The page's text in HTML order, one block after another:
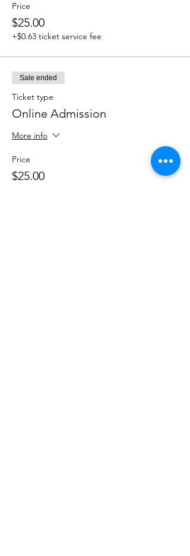
Price
$25.00
+$0.63 ticket service fee
Sale ended
Ticket type
Online Admission
More info
Price
$25.00